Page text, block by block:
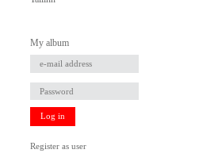
My album
Log in
Register as user